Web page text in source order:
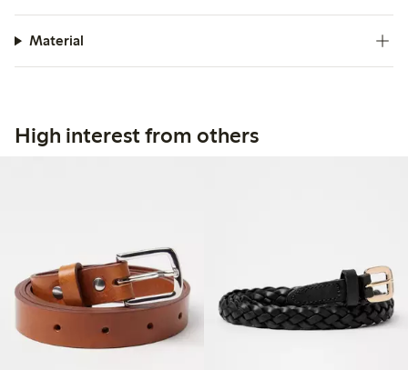
Material
High interest from others